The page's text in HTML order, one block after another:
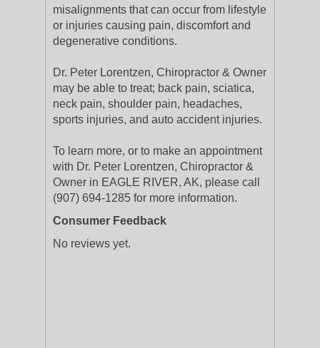
misalignments that can occur from lifestyle
or injuries causing pain, discomfort and
degenerative conditions.
Dr. Peter Lorentzen, Chiropractor & Owner
may be able to treat; back pain, sciatica,
neck pain, shoulder pain, headaches,
sports injuries, and auto accident injuries.
To learn more, or to make an appointment
with Dr. Peter Lorentzen, Chiropractor &
Owner in EAGLE RIVER, AK, please call
(907) 694-1285 for more information.
Consumer Feedback
No reviews yet.